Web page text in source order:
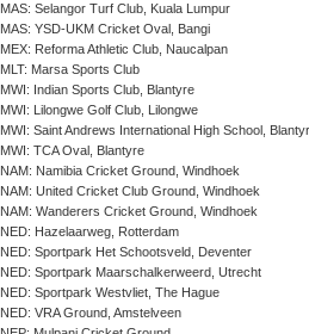
MAS: Selangor Turf Club, Kuala Lumpur
MAS: YSD-UKM Cricket Oval, Bangi
MEX: Reforma Athletic Club, Naucalpan
MLT: Marsa Sports Club
MWI: Indian Sports Club, Blantyre
MWI: Lilongwe Golf Club, Lilongwe
MWI: Saint Andrews International High School,
MWI: TCA Oval, Blantyre
NAM: Namibia Cricket Ground, Windhoek
NAM: United Cricket Club Ground, Windhoek
NAM: Wanderers Cricket Ground, Windhoek
NED: Hazelaarweg, Rotterdam
NED: Sportpark Het Schootsveld, Deventer
NED: Sportpark Maarschalkerweerd, Utrecht
NED: Sportpark Westvliet, The Hague
NED: VRA Ground, Amstelveen